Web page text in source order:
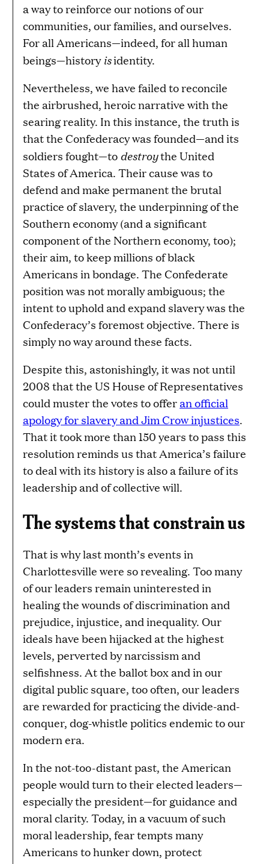
a way to reinforce our notions of our
communities, our families, and ourselves.
For all Americans—indeed, for all human
beings—history isidentity.
Nevertheless, we have failed to reconcile
the airbrushed, heroic narrative with the
searing reality. In this instance, the truth is
that the Confederacy was founded—and its
soldiers fought—to destroythe United
States of America. Their cause was to
defend and make permanent the brutal
practice of slavery, the underpinning of the
Southern economy (and a significant
component of the Northern economy, too);
their aim, to keep millions of black
Americans in bondage. The Confederate
position was not morally ambiguous; the
intent to uphold and expand slavery was the
Confederacy’s foremost objective. There is
simply no way around these facts.
Despite this, astonishingly, it was not until
2008 that the US House of Representatives
could muster the votes to offeran official
apology for slavery and Jim Crow injustices.
That it took more than 150 years to pass this
resolution reminds us that America’s failure
to deal with its history is also a failure of its
leadership and of collective will.
The systems that constrain us
That is why last month’s events in
Charlottesville were so revealing. Too many
of our leaders remain uninterested in
healing the wounds of discrimination and
prejudice, injustice, and inequality. Our
ideals have been hijacked at the highest
levels, perverted by narcissism and
selfishness. At the ballot box and in our
digital public square, too often, our leaders
are rewarded for practicing the divide-and-
conquer, dog-whistle politics endemic to our
modern era.
In the not-too-distant past, the American
people would turn to their elected leaders—
especially the president—for guidance and
moral clarity. Today, in a vacuum of such
moral leadership, fear tempts many
Americans to hunker down, protect